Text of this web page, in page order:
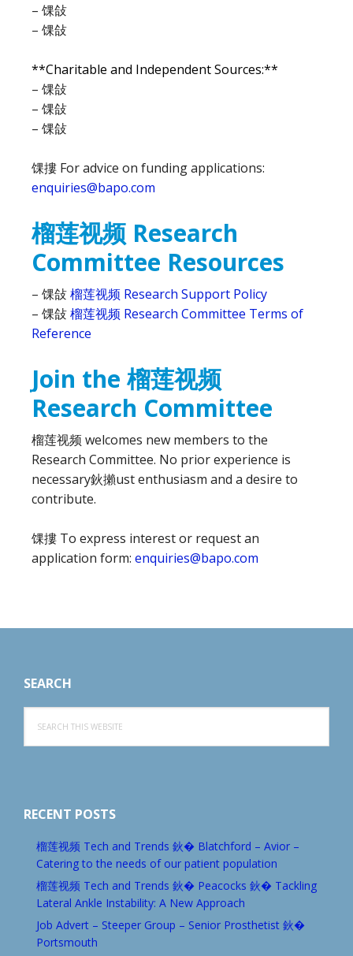
– 馃敆
– 馃敆
**Charitable and Independent Sources:**
– 馃敆
– 馃敆
– 馃敆
馃摟 For advice on funding applications:
enquiries@bapo.com
榴莲视频 Research
Committee Resources
– 馃敆榴莲视频 Research Support Policy
– 馃敆榴莲视频 Research Committee Terms of
Reference
Join the 榴莲视频
Research Committee
榴莲视频 welcomes new members to the
Research Committee. No prior experience is
necessary鈥攋ust enthusiasm and a desire to
contribute.
馃摟 To express interest or request an
application form: enquiries@bapo.com
SEARCH
this
website
RECENT POSTS
榴莲视频 Tech and Trends 鈥� Blatchford – Avior –
Catering to the needs of our patient population
榴莲视频 Tech and Trends 鈥� Peacocks 鈥� Tackling
Lateral Ankle Instability: A New Approach
Job Advert – Steeper Group – Senior Prosthetist 鈥�
Portsmouth